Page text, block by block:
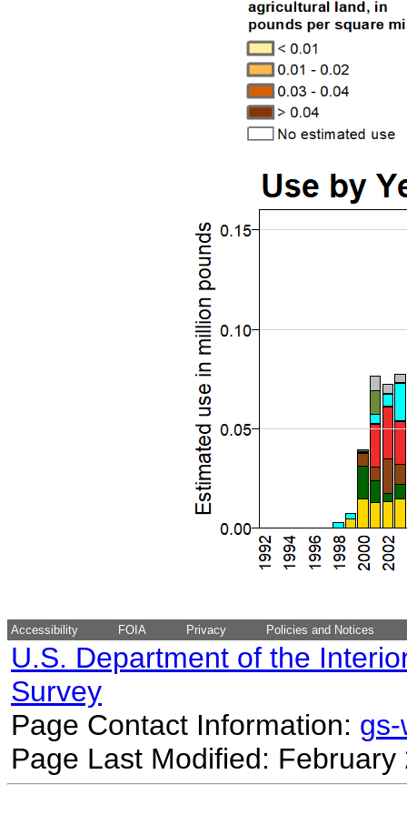
Accessibility FOIA Privacy Policies and Notices
U.S. Department of the
Survey
Page Contact Information:
Page Last Modified: